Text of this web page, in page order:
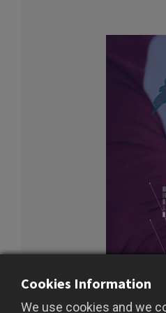
Cookies Information
We use cookies and we